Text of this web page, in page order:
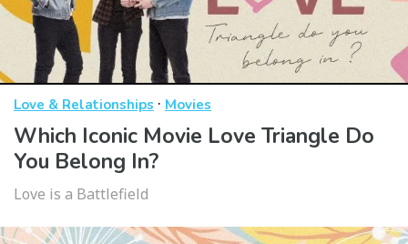
Love & Relationships · Movies
Which Iconic Movie Love Triangle Do
You Belong In?
Love is a Battlefield